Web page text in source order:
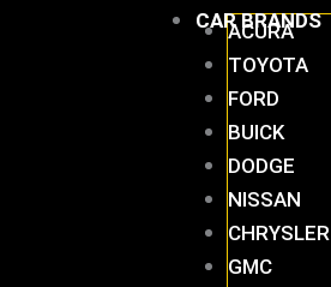
CAR BRANDS
ACURA
TOYOTA
FORD
BUICK
DODGE
NISSAN
CHRYSLER
GMC